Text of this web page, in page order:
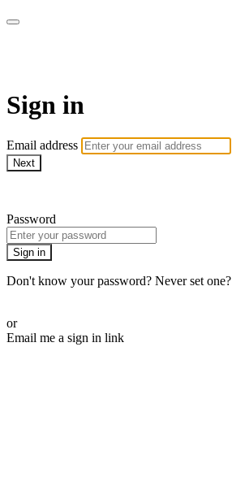
Sign in
Email address
Next
Password
Sign in
Don't know your password? Never set one?
or
Email me a sign in link